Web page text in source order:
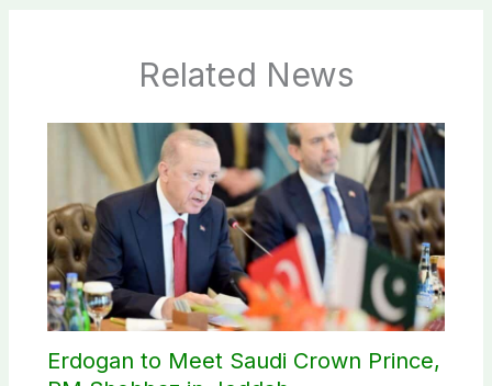
Related News
Erdogan to Meet Saudi Crown Prince,